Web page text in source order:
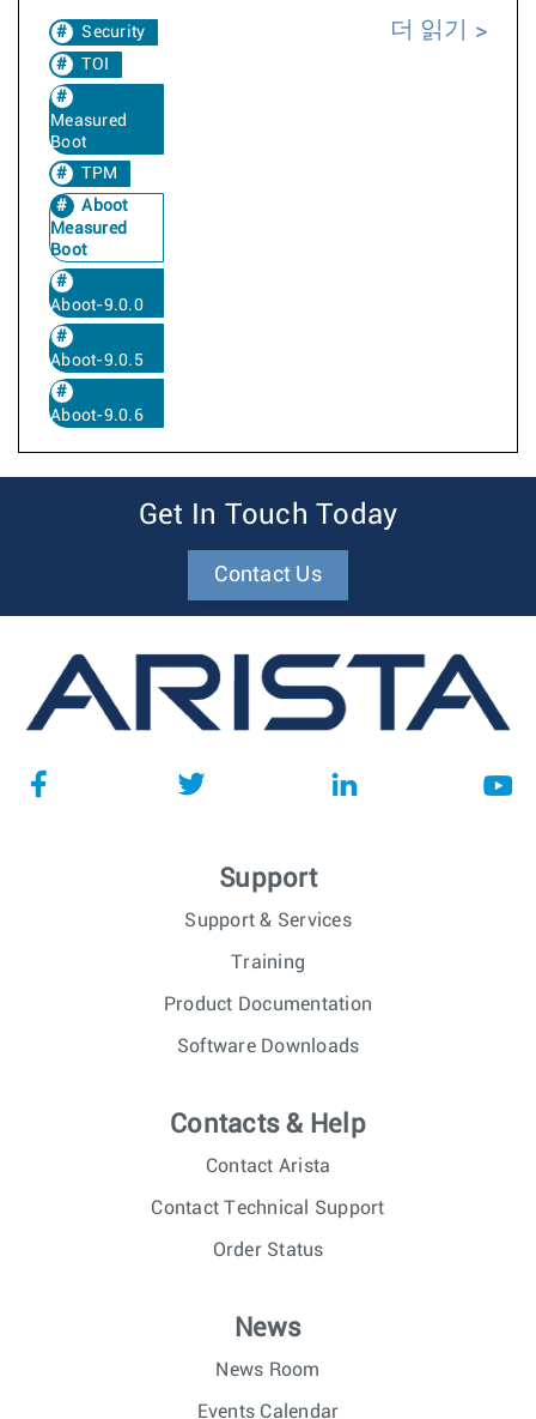
Security
TOI
Measured
Boot
TPM
Aboot
Measured
Boot
Aboot-9.0.0
Aboot-9.0.5
Aboot-9.0.6
더 읽기
Get In Touch Today
Contact Us
Support
Support & Services
Training
Product Documentation
Software Downloads
Contacts & Help
Contact Arista
Contact Technical Support
Order Status
News
News Room
Events Calendar